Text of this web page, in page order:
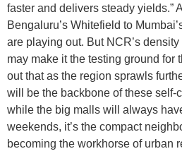
faster and delivers steady yields.”
Bengaluru’s Whitefield to
are playing out. But NCR’s
may make it the testing ground for
out that as the region sprawls
will be the backbone of these self-
while the big malls will always
weekends, it’s the compact
becoming the workhorse of urban